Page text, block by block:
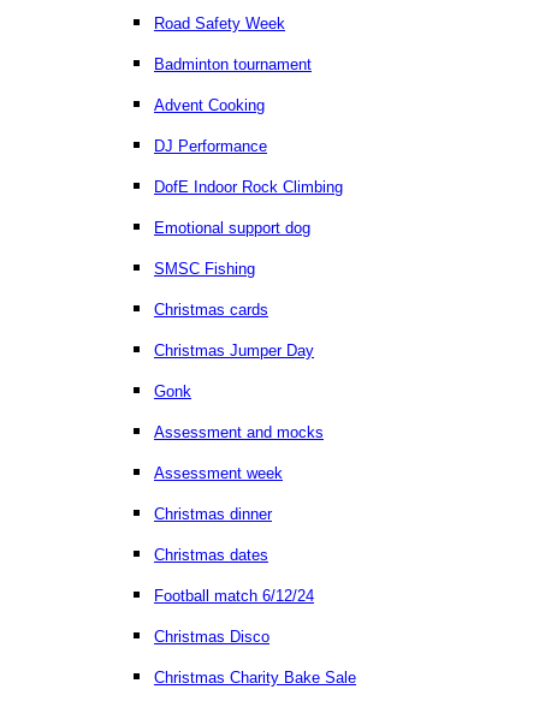
Road Safety Week
Badminton tournament
Advent Cooking
DJ Performance
DofE Indoor Rock Climbing
Emotional support dog
SMSC Fishing
Christmas cards
Christmas Jumper Day
Gonk
Assessment and mocks
Assessment week
Christmas dinner
Christmas dates
Football match 6/12/24
Christmas Disco
Christmas Charity Bake Sale